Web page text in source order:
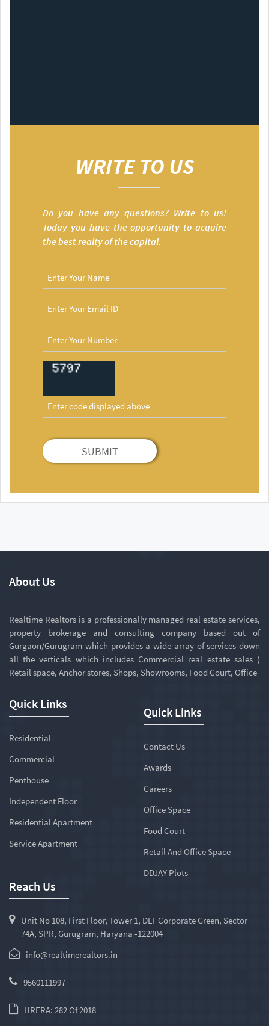
WRITE TO US
Do you have any questions? Write to us!
Today you have the opportunity to acquire
the best realty of the capital.
SUBMIT
About Us
Realtime Realtors is a professionally managed real estate services,
property brokerage and consulting company based out of
Gurgaon/Gurugram which provides a wide array of services down
all the verticals which includes Commercial real estate sales (
Retail space, Anchor stores, Shops, Showrooms, Food Court, Office
Quick Links
Residential
Commercial
Penthouse
Independent Floor
Residential Apartment
Service Apartment
Quick Links
Contact Us
Awards
Careers
Office Space
Food Court
Retail And Office Space
DDJAY Plots
Reach Us
Unit No 108, First Floor, Tower 1, DLF Corporate Green, Sector
74A, SPR, Gurugram, Haryana -122004
info@realtimerealtors.in
9560111997
HRERA: 282 Of 2018